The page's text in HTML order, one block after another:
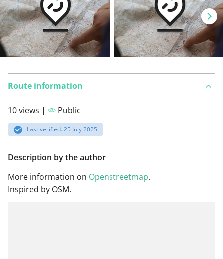
Route information
10 views | Public
Last verified: 25 July 2025
Description by the author
More information on Openstreetmap.
Inspired by OSM.